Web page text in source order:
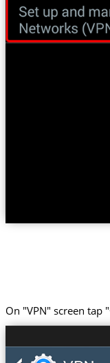
On "VPN" screen tap